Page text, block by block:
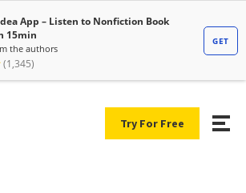
Try For Free